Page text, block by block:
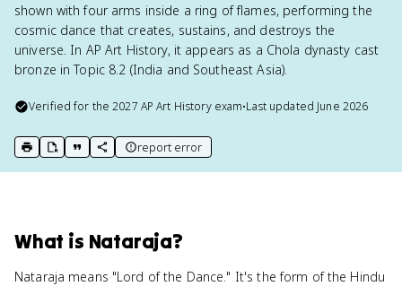
shown with four arms inside a ring of flames, performing the
cosmic dance that creates, sustains, and destroys the
universe. In AP Art History, it appears as a Chola dynasty cast
bronze in Topic 8.2 (India and Southeast Asia).
Verified for the2027 AP Art Historyexam•Last updated June 2026
print key term
export to Google Doc
copy citation
copy link to this page
report error
What is Nataraja?
Nataraja means "Lord of the Dance." It's the form of the Hindu